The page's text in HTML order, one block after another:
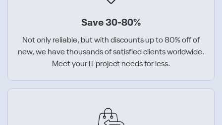
Save 30-80%
Not only reliable, but with discounts up to 80% off of
new, we have thousands of satisfied clients worldwide.
Meet your IT project needs for less.